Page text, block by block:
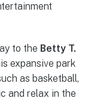
to the Betty T.
expansive park
as basketball,
and relax in the